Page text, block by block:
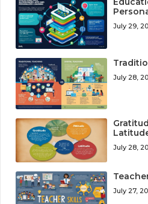
July 29,
July 28,
July 28,
July 27,